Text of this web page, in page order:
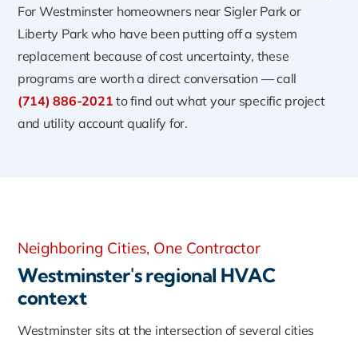
For Westminster homeowners near Sigler Park or
Liberty Park who have been putting off a system
replacement because of cost uncertainty, these
programs are worth a direct conversation — call
(714) 886-2021 to find out what your specific project
and utility account qualify for.
Neighboring Cities, One Contractor
Westminster's regional HVAC
context
Westminster sits at the intersection of several cities